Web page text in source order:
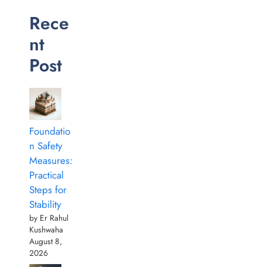
Rece
nt
Post
Foundatio
n Safety
Measures:
Practical
Steps for
Stability
by Er Rahul
Kushwaha
August 8,
2026